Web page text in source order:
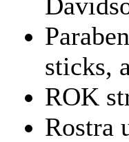
sticks,
ROK
Rostra